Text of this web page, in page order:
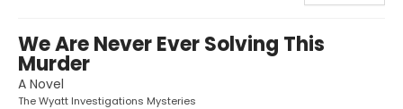
We Are Never Ever Solving This
Murder
A Novel
The Wyatt Investigations Mysteries